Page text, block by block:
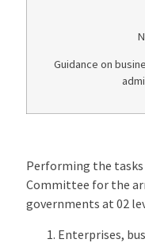
Guidance on
Performing the tasks
Committee for the
governments at 02
Enterprises,